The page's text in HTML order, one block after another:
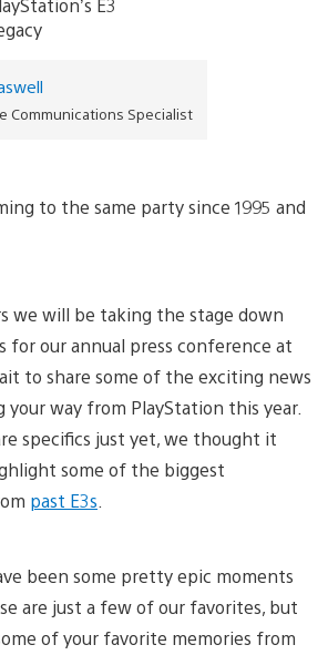
Communications Specialist
to the same party since 1995 and
we will be taking the stage down
for our annual press conference at
to share some of the exciting news
way from PlayStation this year.
specifics just yet, we thought it
some of the biggest
past E3s
been some pretty epic moments
are just a few of our favorites, but
of your favorite memories from